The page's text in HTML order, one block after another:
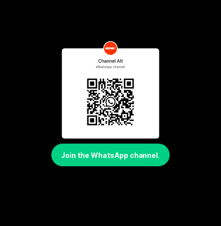
Join the WhatsApp channel.